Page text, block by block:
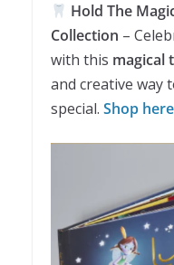
Hold The
Collection –
with this magical
and creative way
special. Shop here